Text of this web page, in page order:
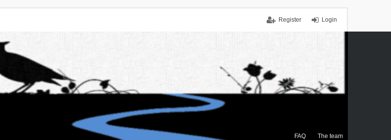
Login
Register
FAQ The team